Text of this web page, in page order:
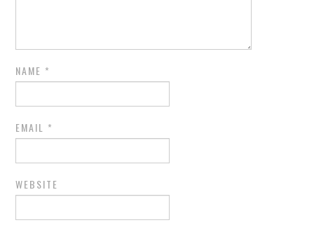
NAME *
EMAIL *
WEBSITE